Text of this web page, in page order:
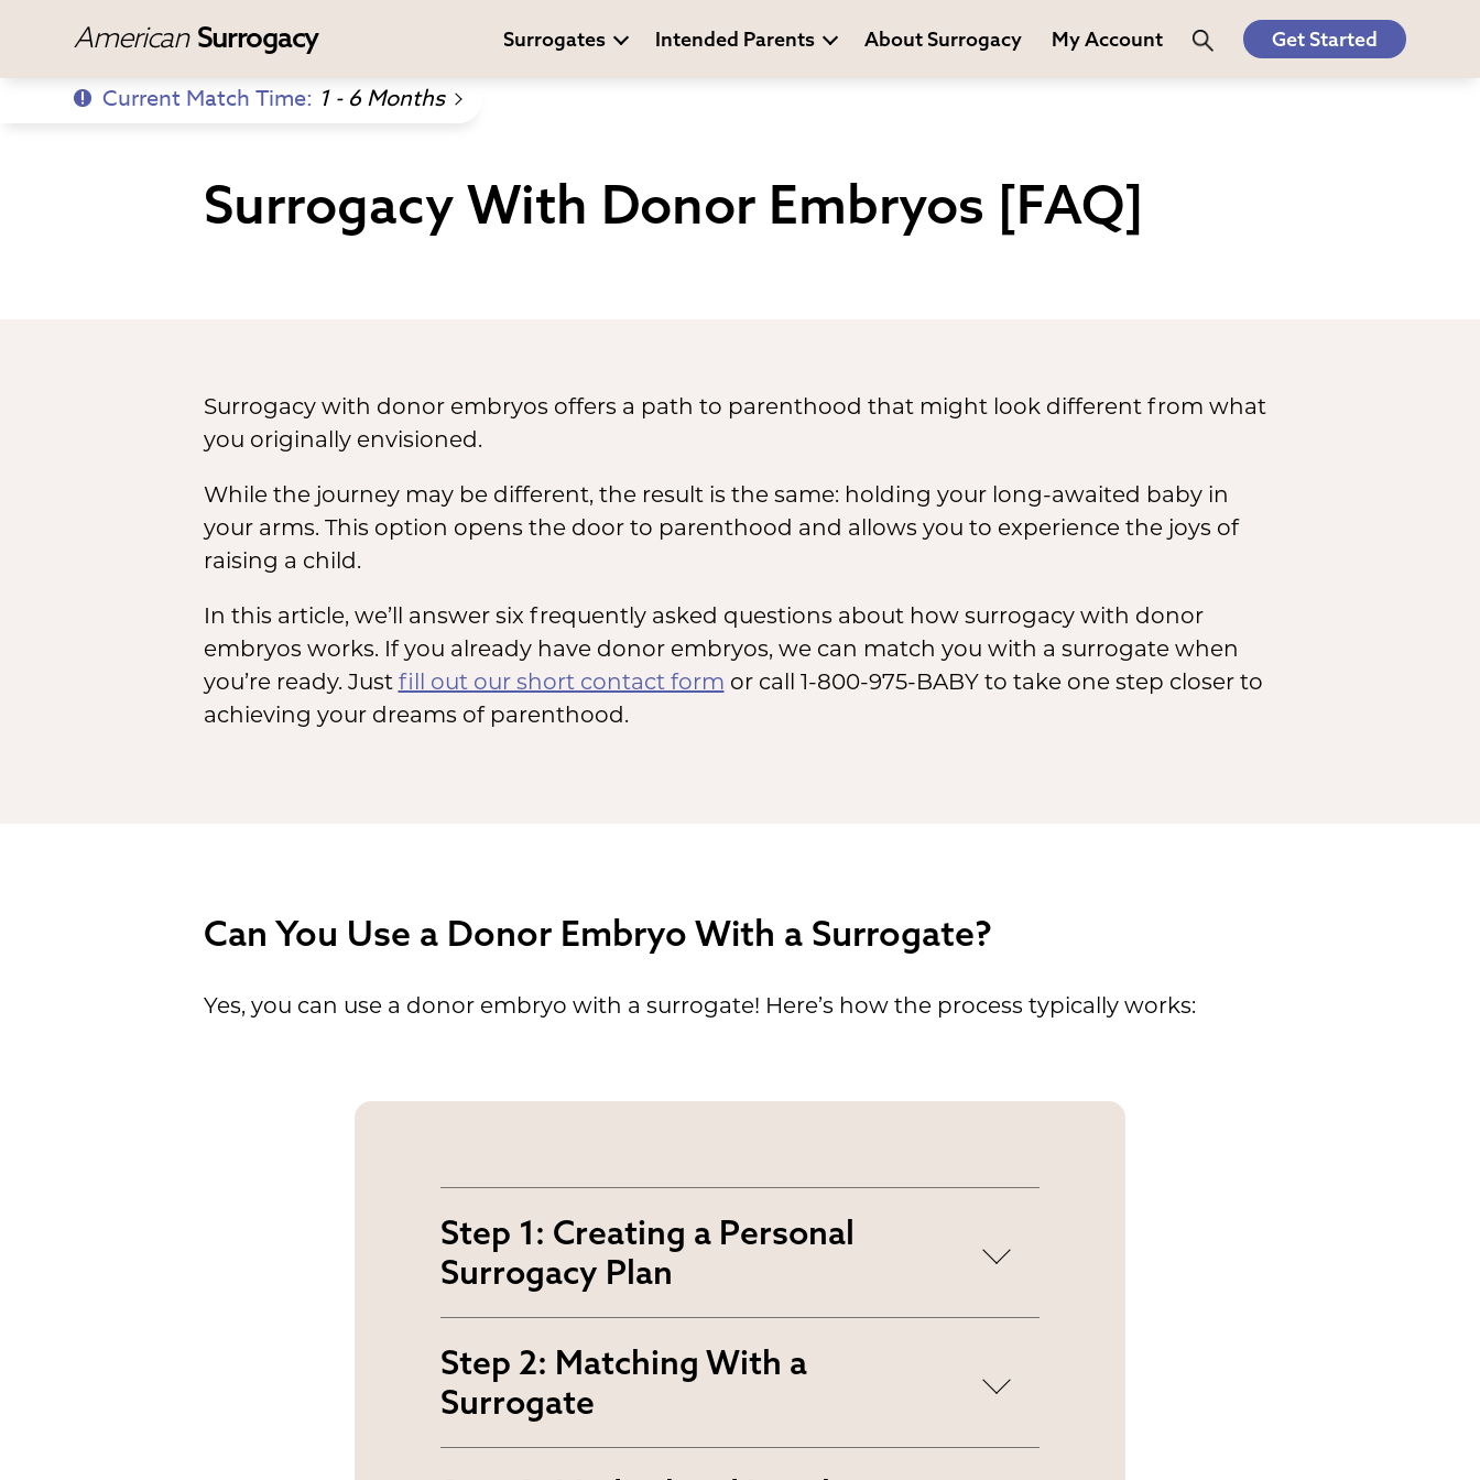
American Surrogacy Surrogates Intended Parents About Surrogacy My Account Get Started
Current Match Time: 1 - 6 Months
Surrogacy With Donor Embryos [FAQ]
Surrogacy with donor embryos offers a path to parenthood that might look different from what
you originally envisioned.
While the journey may be different, the result is the same: holding your long-awaited baby in
your arms. This option opens the door to parenthood and allows you to experience the joys of
raising a child.
In this article, we’ll answer six frequently asked questions about how surrogacy with donor
embryos works. If you already have donor embryos, we can match you with a surrogate when
you’re ready. Just fill out our short contact form or call 1-800-975-BABY to take one step closer to
achieving your dreams of parenthood.
Can You Use a Donor Embryo With a Surrogate?
Yes, you can use a donor embryo with a surrogate! Here’s how the process typically works:
Step 1: Creating a Personal
Surrogacy Plan
Yourpersonal surrogacy plan
outlines your preferences,
expectations and goals. It ensures
Step 2: Matching With a
Surrogate
For this step, you’llcreate a profile